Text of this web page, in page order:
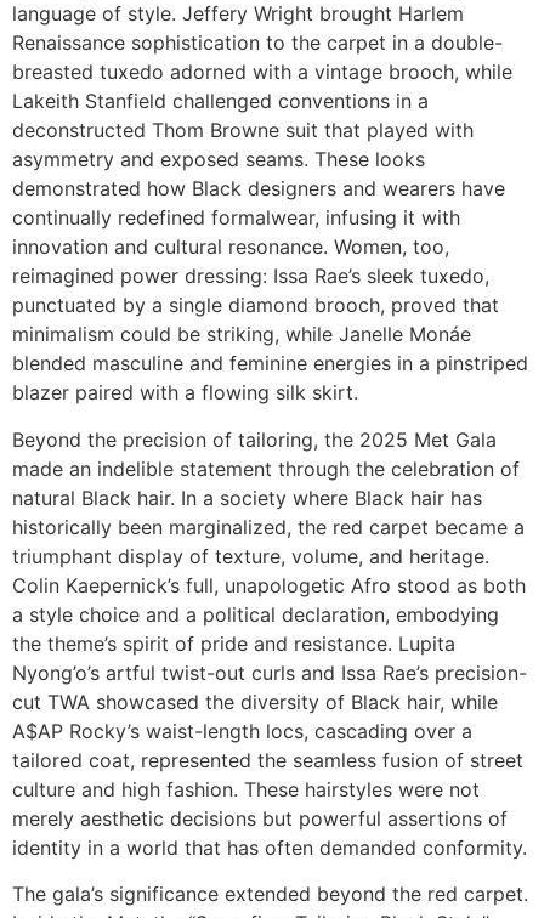
language of style. Jeffery Wright brought Harlem
Renaissance sophistication to the carpet in a double-
breasted tuxedo adorned with a vintage brooch, while
Lakeith Stanfield challenged conventions in a
deconstructed Thom Browne suit that played with
asymmetry and exposed seams. These looks
demonstrated how Black designers and wearers have
continually redefined formalwear, infusing it with
innovation and cultural resonance. Women, too,
reimagined power dressing: Issa Rae’s sleek tuxedo,
punctuated by a single diamond brooch, proved that
minimalism could be striking, while Janelle Monáe
blended masculine and feminine energies in a pinstriped
blazer paired with a flowing silk skirt.
Beyond the precision of tailoring, the 2025 Met Gala
made an indelible statement through the celebration of
natural Black hair. In a society where Black hair has
historically been marginalized, the red carpet became a
triumphant display of texture, volume, and heritage.
Colin Kaepernick’s full, unapologetic Afro stood as both
a style choice and a political declaration, embodying
the theme’s spirit of pride and resistance. Lupita
Nyong’o’s artful twist-out curls and Issa Rae’s precision-
cut TWA showcased the diversity of Black hair, while
A$AP Rocky’s waist-length locs, cascading over a
tailored coat, represented the seamless fusion of street
culture and high fashion. These hairstyles were not
merely aesthetic decisions but powerful assertions of
identity in a world that has often demanded conformity.
The gala’s significance extended beyond the red carpet.